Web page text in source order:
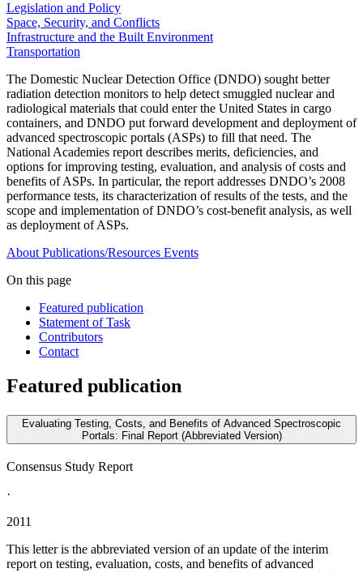
Legislation and Policy
Space, Security, and Conflicts
Infrastructure and the Built Environment
Transportation
The Domestic Nuclear Detection Office (DNDO) sought better
radiation detection monitors to help detect smuggled nuclear and
radiological materials that could enter the United States in cargo
containers, and DNDO put forward development and deployment of
advanced spectroscopic portals (ASPs) to fill that need. The
National Academies report describes merits, deficiencies, and
options for improving testing, evaluation, and analysis of costs and
benefits of ASPs. In particular, the report addresses DNDO’s 2008
performance tests, its characterization of results of the tests, and the
scope and implementation of DNDO’s cost-benefit analysis, as well
as deployment of ASPs.
About Publications/Resources Events
On this page
Featured publication
Statement of Task
Contributors
Contact
Featured publication
Evaluating Testing, Costs, and Benefits of Advanced Spectroscopic
Portals: Final Report (Abbreviated Version)
Consensus Study Report
·
2011
This letter is the abbreviated version of an update of the interim
report on testing, evaluation, costs, and benefits of advanced